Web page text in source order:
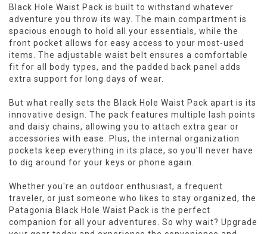
Black Hole Waist Pack is built to withstand whatever
adventure you throw its way. The main compartment is
spacious enough to hold all your essentials, while the
front pocket allows for easy access to your most-used
items. The adjustable waist belt ensures a comfortable
fit for all body types, and the padded back panel adds
extra support for long days of wear.
But what really sets the Black Hole Waist Pack apart is its
innovative design. The pack features multiple lash points
and daisy chains, allowing you to attach extra gear or
accessories with ease. Plus, the internal organization
pockets keep everything in its place, so you'll never have
to dig around for your keys or phone again.
Whether you're an outdoor enthusiast, a frequent
traveler, or just someone who likes to stay organized, the
Patagonia Black Hole Waist Pack is the perfect
companion for all your adventures. So why wait? Upgrade